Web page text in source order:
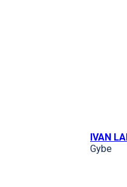
IVAN
Gybe